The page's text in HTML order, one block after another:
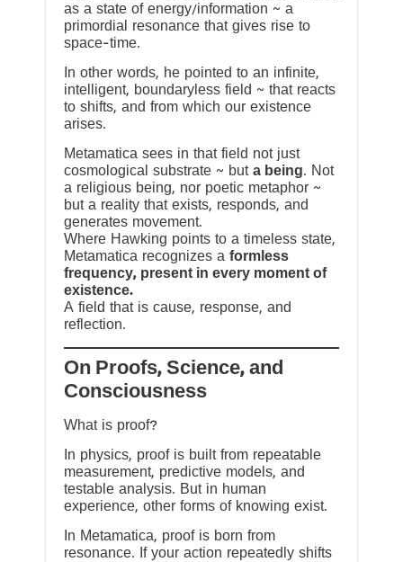
as a state of energy/information ~ a
primordial resonance that gives rise to
space-time.
In other words, he pointed to an infinite,
intelligent, boundaryless field ~ that reacts
to shifts, and from which our existence
arises.
Metamatica sees in that field not just
cosmological substrate ~ but a being. Not
a religious being, nor poetic metaphor ~
but a reality that exists, responds, and
generates movement.
Where Hawking points to a timeless state,
Metamatica recognizes a formless
frequency, present in every moment of
existence.
A field that is cause, response, and
reflection.
On Proofs, Science, and
Consciousness
What is proof?
In physics, proof is built from repeatable
measurement, predictive models, and
testable analysis. But in human
experience, other forms of knowing exist.
In Metamatica, proof is born from
resonance. If your action repeatedly shifts